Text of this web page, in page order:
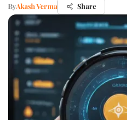
ByAkash Verma Share